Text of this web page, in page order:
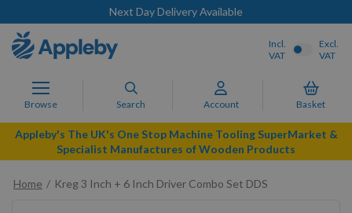
Next Day Delivery Available
Browse Search Account Basket
Incl.
VAT
Excl.
VAT
Appleby's The UK's One Stop Machine Tooling SuperMarket &
Specialist Manufactures of Wooden Products
Home
Kreg 3 Inch + 6 Inch Driver Combo Set DDS